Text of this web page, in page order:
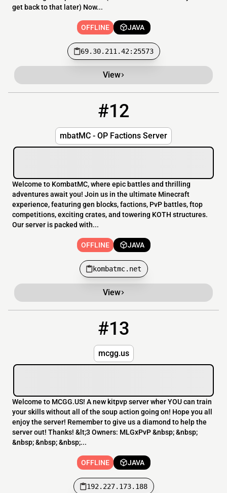
get back to that later) Now...
OFFLINE JAVA
69.30.211.42:25573
View
#12
mbatMC - OP Factions Server
Welcome to KombatMC, where epic battles and thrilling
adventures await you! Join us in the ultimate Minecraft
experience, featuring gen blocks, factions, PvP battles, ftop
competitions, exciting crates, and towering KOTH structures.
Our server is packed with...
OFFLINE JAVA
kombatmc.net
View
#13
mcgg.us
Welcome to MCGG.US! A new kitpvp server wher YOU can train
your skills without all of the soup action going on! Hope you all
enjoy the server! Remember to give us a diamond to help the
server out! Thanks! &lt;3 Owners: MLGxPvP &nbsp; &nbsp;
&nbsp; &nbsp; &nbsp;...
OFFLINE JAVA
192.227.173.188